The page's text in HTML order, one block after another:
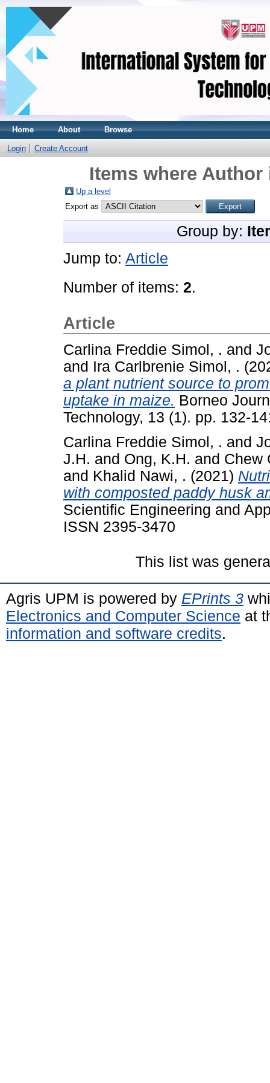
Home About Browse
Login Create Account
Items where Author
Up a level
Export as
Group by:
Jump to: Article
Number of items: 2.
Article
Carlina Freddie Simol, . and
and Ira Carlbrenie Simol, .
a plant nutrient source to
uptake in maize. Borneo
Technology, 13 (1). pp. 132-
Carlina Freddie Simol, . and
J.H. and Ong, K.H. and Chew
and Khalid Nawi, . (2021)
with composted paddy husk
Scientific Engineering and
ISSN 2395-3470
This list was
Agris UPM is powered by EPrints 3
Electronics and Computer Science at
information and software credits.